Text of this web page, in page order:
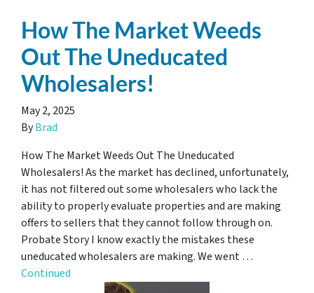
How The Market Weeds
Out The Uneducated
Wholesalers!
May 2, 2025
ByBrad
How The Market Weeds Out The Uneducated
Wholesalers! As the market has declined, unfortunately,
it has not filtered out some wholesalers who lack the
ability to properly evaluate properties and are making
offers to sellers that they cannot follow through on.
Probate Story I know exactly the mistakes these
uneducated wholesalers are making. We went …
Continued